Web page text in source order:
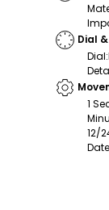
Dial
Dial:
1
12/
Date